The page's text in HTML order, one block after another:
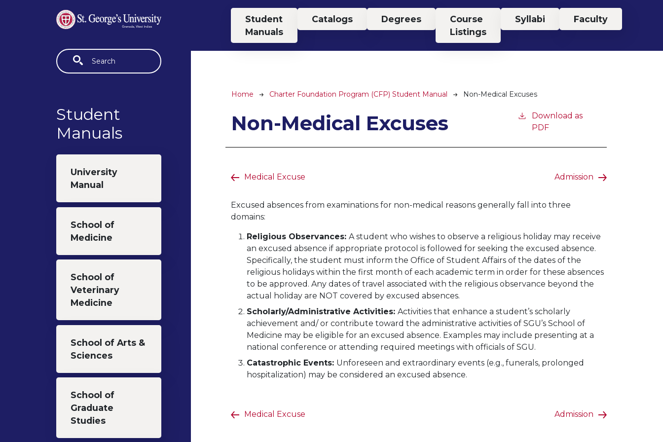
Fulltext search
Student
Manuals
University
Manual
School of
Medicine
School of
Veterinary
Medicine
School of Arts &
Sciences
School of
Graduate
Studies
Top Menu
Student
Manuals
Catalogs Degrees
Course
Listings
Syllabi Faculty
Breadcrumb
Home Charter Foundation Program (CFP) Student Manual Non-Medical Excuses
Non-Medical Excuses
Download as
PDF
Medical Excuse Admission
Excused absences from examinations for non-medical reasons generally fall into three
domains:
Religious Observances:A student who wishes to observe a religious holiday may receive
an excused absence if appropriate protocol is followed for seeking the excused absence.
Specifically, the student must inform the Office of Student Affairs of the dates of the
religious holidays within the first month of each academic term in order for these absences
to be approved. Any dates of travel associated with the religious observance beyond the
actual holiday are NOT covered by excused absences.
Scholarly/Administrative Activities:Activities that enhance a student’s scholarly
achievement and/ or contribute toward the administrative activities of SGU’s School of
Medicine may be eligible for an excused absence. Examples may include presenting at a
national conference or attending required meetings with officials of SGU.
Catastrophic Events: Unforeseen and extraordinary events (e.g., funerals, prolonged
hospitalization) may be considered an excused absence.
Medical Excuse Admission